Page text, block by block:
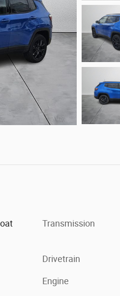
Transmission
Drivetrain
Engine